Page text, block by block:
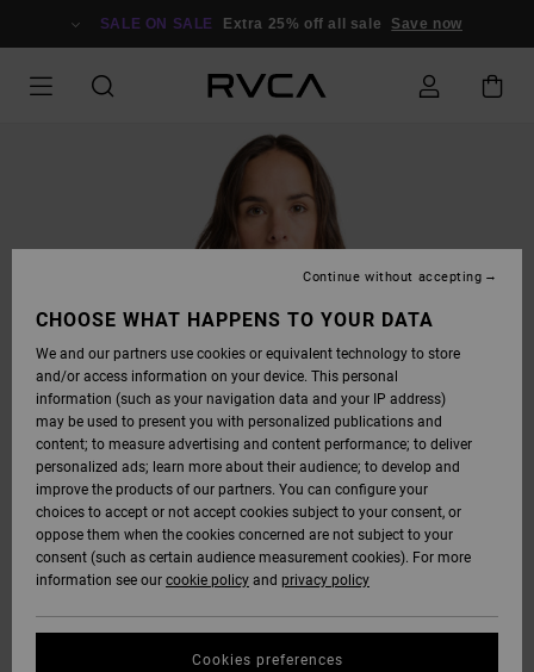
SALE ON SALE Extra 25% off all sale Save now
CHOOSE WHAT HAPPENS TO YOUR DATA
We and our partners use cookies or equivalent technology to store
and/or access information on your device. This personal
information (such as your navigation data and your IP address)
may be used to present you with personalized publications and
content; to measure advertising and content performance; to deliver
personalized ads; learn more about their audience; to develop and
improve the products of our partners. You can configure your
choices to accept or not accept cookies subject to your consent, or
oppose them when the cookies concerned are not subject to your
consent (such as certain audience measurement cookies). For more
information see our cookie policy and privacy policy
Cookies preferences
Continue without accepting